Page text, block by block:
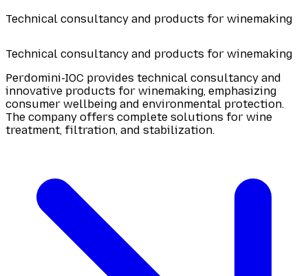
Technical consultancy and products for winemaking
Technical consultancy and products for winemaking
Perdomini-IOC provides technical consultancy and
innovative products for winemaking, emphasizing
consumer wellbeing and environmental protection.
The company offers complete solutions for wine
treatment, filtration, and stabilization.